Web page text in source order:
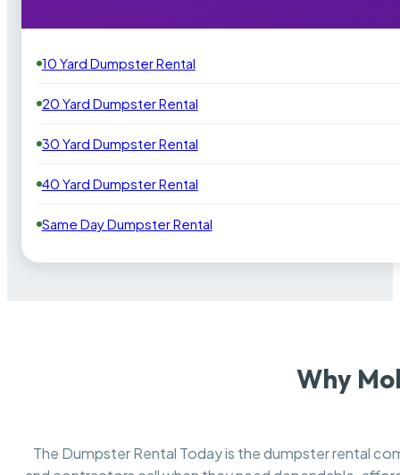
10 Yard Dumpster Rental
20 Yard Dumpster Rental
30 Yard Dumpster Rental
40 Yard Dumpster Rental
Same Day Dumpster Rental
Why
The Dumpster Rental Today is the dumpster rental